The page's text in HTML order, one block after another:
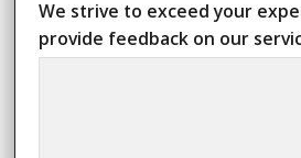
We strive to exceed your
provide feedback on our